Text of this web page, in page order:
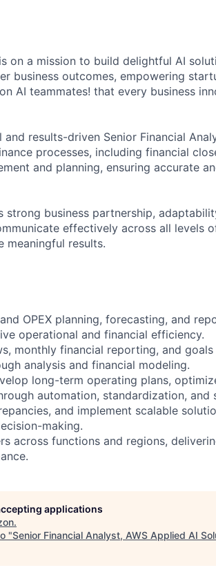
on a mission to build delightful AI
business outcomes, empowering
AI teammates! that every business
results-driven Senior Financial
processes, including financial
and planning, ensuring accurate
strong business partnership,
effectively across all levels
meaningful results.
OPEX planning, forecasting, and
operational and financial efficiency.
monthly financial reporting, and goals
analysis and financial modeling.
long-term operating plans,
automation, standardization, and
and implement scalable
making.
across functions and regions,
applications
.
"Senior Financial Analyst, AWS Applied AI